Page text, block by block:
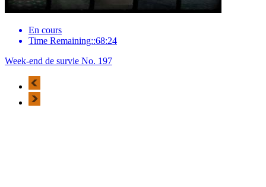
En cours
Time Remaining::68:24
Week-end de survie No. 197